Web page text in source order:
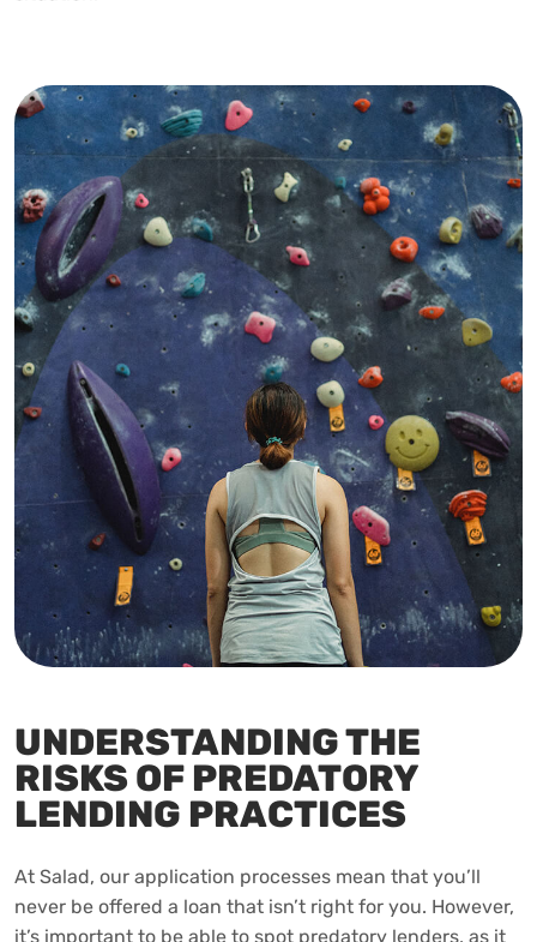
UNDERSTANDING THE
RISKS OF PREDATORY
LENDING PRACTICES
At Salad, our application processes mean that you’ll
never be offered a loan that isn’t right for you. However,
it’s important to be able to spot predatory lenders, as it